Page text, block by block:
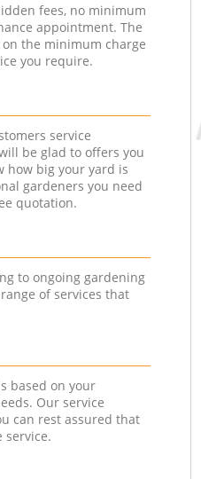
fees, no minimum
appointment. The
the minimum charge
you require.
service
be glad to offers you
how big your yard is
gardeners you need
quotation.
to ongoing gardening
of services that
based on your
Our service
can rest assured that
service.